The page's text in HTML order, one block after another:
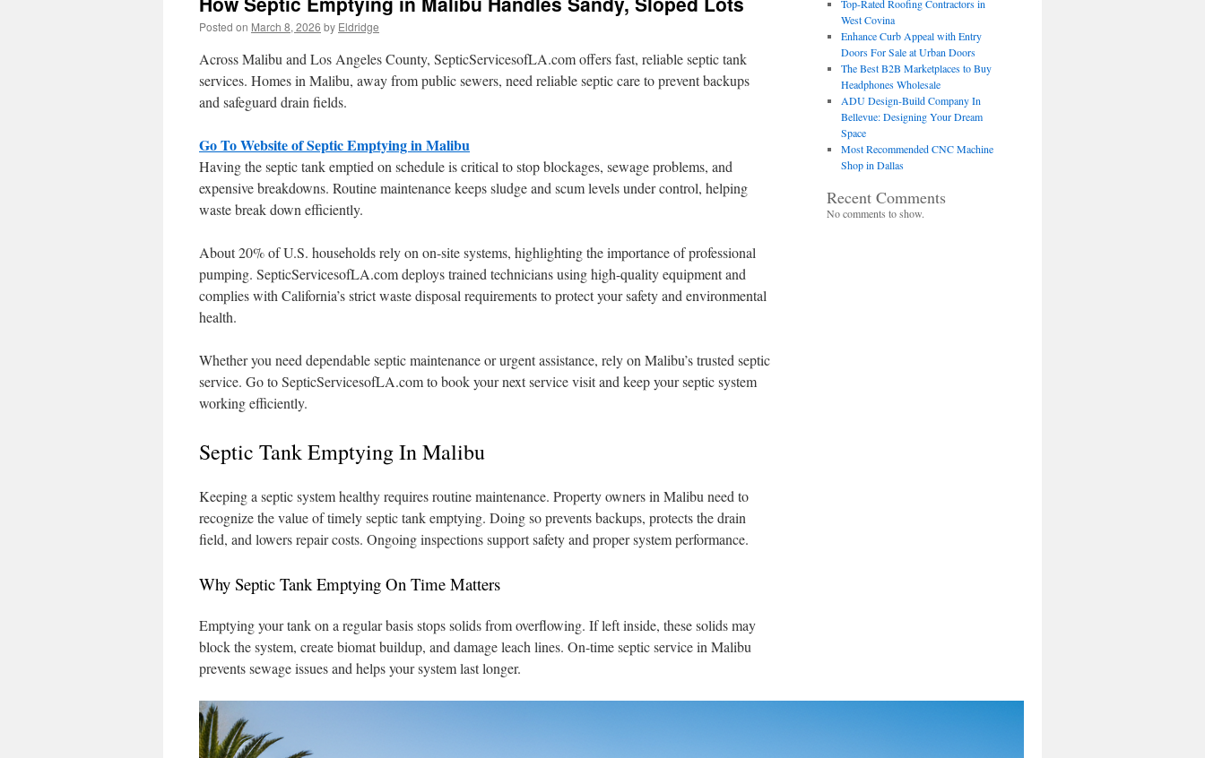
Posted on March 8, 2026 by Eldridge
Across Malibu and Los Angeles County, SepticServicesofLA.com offers fast, reliable septic tank
services. Homes in Malibu, away from public sewers, need reliable septic care to prevent backups
and safeguard drain fields.
Go To Website of Septic Emptying in Malibu
Having the septic tank emptied on schedule is critical to stop blockages, sewage problems, and
expensive breakdowns. Routine maintenance keeps sludge and scum levels under control, helping
waste break down efficiently.
About 20% of U.S. households rely on on-site systems, highlighting the importance of professional
pumping. SepticServicesofLA.com deploys trained technicians using high-quality equipment and
complies with California’s strict waste disposal requirements to protect your safety and environmental
health.
Whether you need dependable septic maintenance or urgent assistance, rely on Malibu’s trusted septic
service. Go to SepticServicesofLA.com to book your next service visit and keep your septic system
working efficiently.
Septic Tank Emptying In Malibu
Keeping a septic system healthy requires routine maintenance. Property owners in Malibu need to
recognize the value of timely septic tank emptying. Doing so prevents backups, protects the drain
field, and lowers repair costs. Ongoing inspections support safety and proper system performance.
Why Septic Tank Emptying On Time Matters
Emptying your tank on a regular basis stops solids from overflowing. If left inside, these solids may
block the system, create biomat buildup, and damage leach lines. On-time septic service in Malibu
prevents sewage issues and helps your system last longer.
Top-Rated Roofing Contractors in
West Covina
Enhance Curb Appeal with Entry
Doors For Sale at Urban Doors
The Best B2B Marketplaces to Buy
Headphones Wholesale
ADU Design-Build Company In
Bellevue: Designing Your Dream
Space
Most Recommended CNC Machine
Shop in Dallas
Recent Comments
No comments to show.